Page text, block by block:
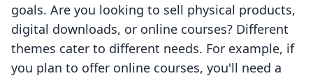
goals. Are you looking to sell physical products,
digital downloads, or online courses? Different
themes cater to different needs. For example, if
you plan to offer online courses, you'll need a